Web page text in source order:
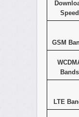
Speed
GSM
Bands
LTE